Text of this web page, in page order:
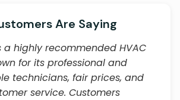
Are Saying
a highly recommended HVAC
for its professional and
technicians, fair prices, and
service. Customers